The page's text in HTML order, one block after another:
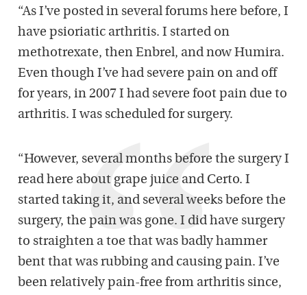
“As I’ve posted in several forums here before, I
have psioriatic arthritis. I started on
methotrexate, then Enbrel, and now Humira.
Even though I’ve had severe pain on and off
for years, in 2007 I had severe foot pain due to
arthritis. I was scheduled for surgery.
“However, several months before the surgery I
read here about grape juice and Certo. I
started taking it, and several weeks before the
surgery, the pain was gone. I did have surgery
to straighten a toe that was badly hammer
bent that was rubbing and causing pain. I’ve
been relatively pain-free from arthritis since,